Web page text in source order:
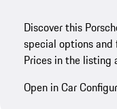
Discover this
special options
Prices in the listing
Open in Car